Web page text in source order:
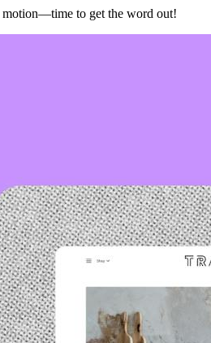
to get the word out!